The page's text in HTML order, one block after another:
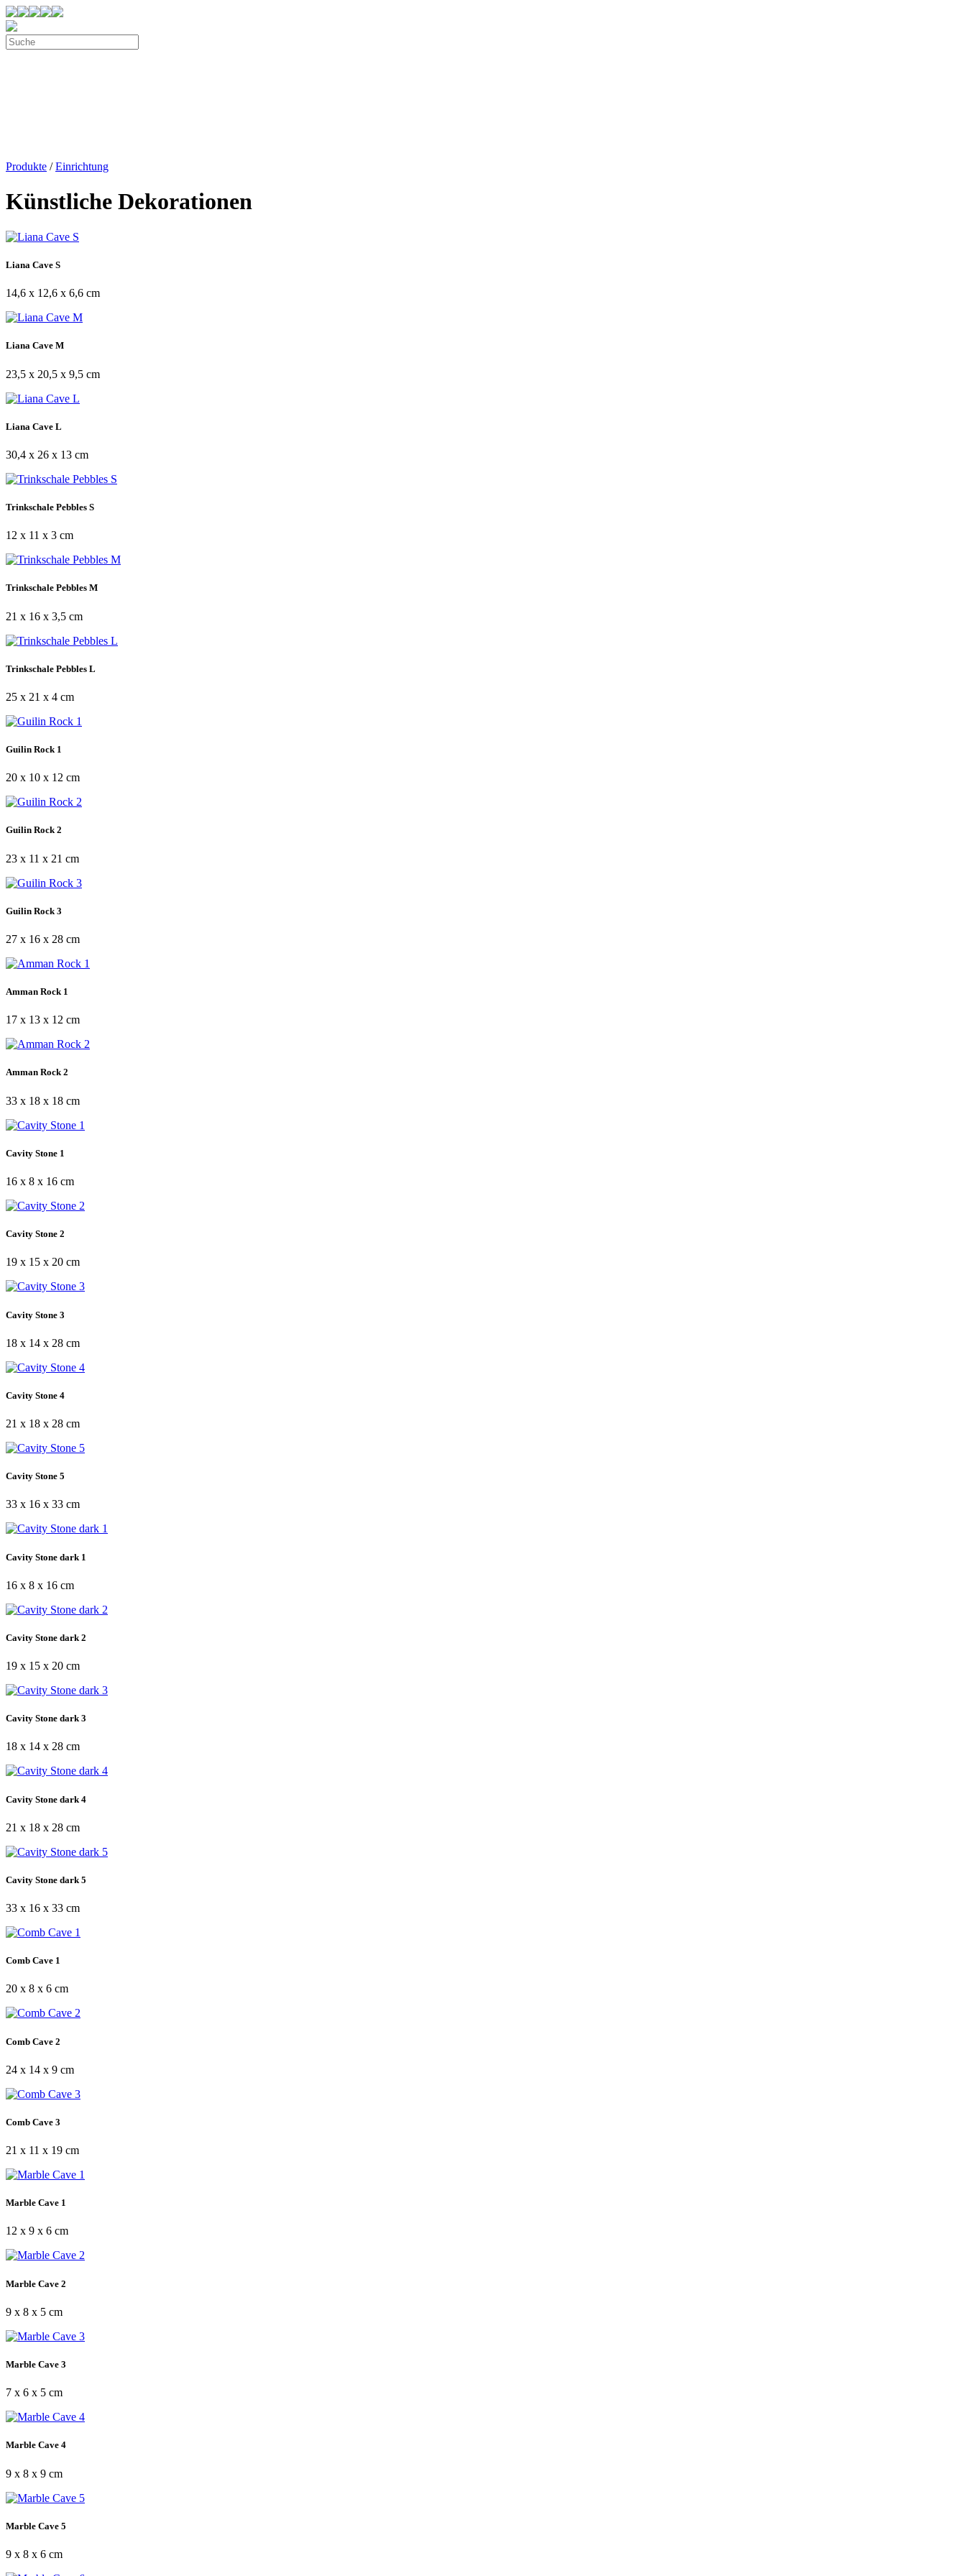
Produkte /Einrichtung
Künstliche Dekorationen
Liana Cave S
14,6 x 12,6 x 6,6 cm
Liana Cave M
23,5 x 20,5 x 9,5 cm
Liana Cave L
30,4 x 26 x 13 cm
Trinkschale Pebbles S
12 x 11 x 3 cm
Trinkschale Pebbles M
21 x 16 x 3,5 cm
Trinkschale Pebbles L
25 x 21 x 4 cm
Guilin Rock 1
20 x 10 x 12 cm
Guilin Rock 2
23 x 11 x 21 cm
Guilin Rock 3
27 x 16 x 28 cm
Amman Rock 1
17 x 13 x 12 cm
Amman Rock 2
33 x 18 x 18 cm
Cavity Stone 1
16 x 8 x 16 cm
Cavity Stone 2
19 x 15 x 20 cm
Cavity Stone 3
18 x 14 x 28 cm
Cavity Stone 4
21 x 18 x 28 cm
Cavity Stone 5
33 x 16 x 33 cm
Cavity Stone dark 1
16 x 8 x 16 cm
Cavity Stone dark 2
19 x 15 x 20 cm
Cavity Stone dark 3
18 x 14 x 28 cm
Cavity Stone dark 4
21 x 18 x 28 cm
Cavity Stone dark 5
33 x 16 x 33 cm
Comb Cave 1
20 x 8 x 6 cm
Comb Cave 2
24 x 14 x 9 cm
Comb Cave 3
21 x 11 x 19 cm
Marble Cave 1
12 x 9 x 6 cm
Marble Cave 2
9 x 8 x 5 cm
Marble Cave 3
7 x 6 x 5 cm
Marble Cave 4
9 x 8 x 9 cm
Marble Cave 5
9 x 8 x 6 cm